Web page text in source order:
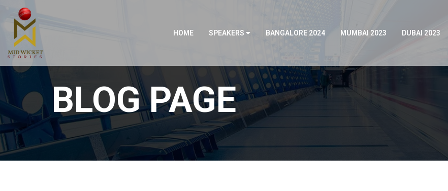
HOME SPEAKERS BANGALORE 2024 MUMBAI 2023 DUBAI 2023
BLOG PAGE